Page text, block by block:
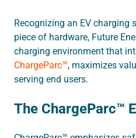
Recognizing an EV charging
piece of hardware, Future
charging environment that
ChargeParc™, maximizes
serving end users.
The ChargeParc™